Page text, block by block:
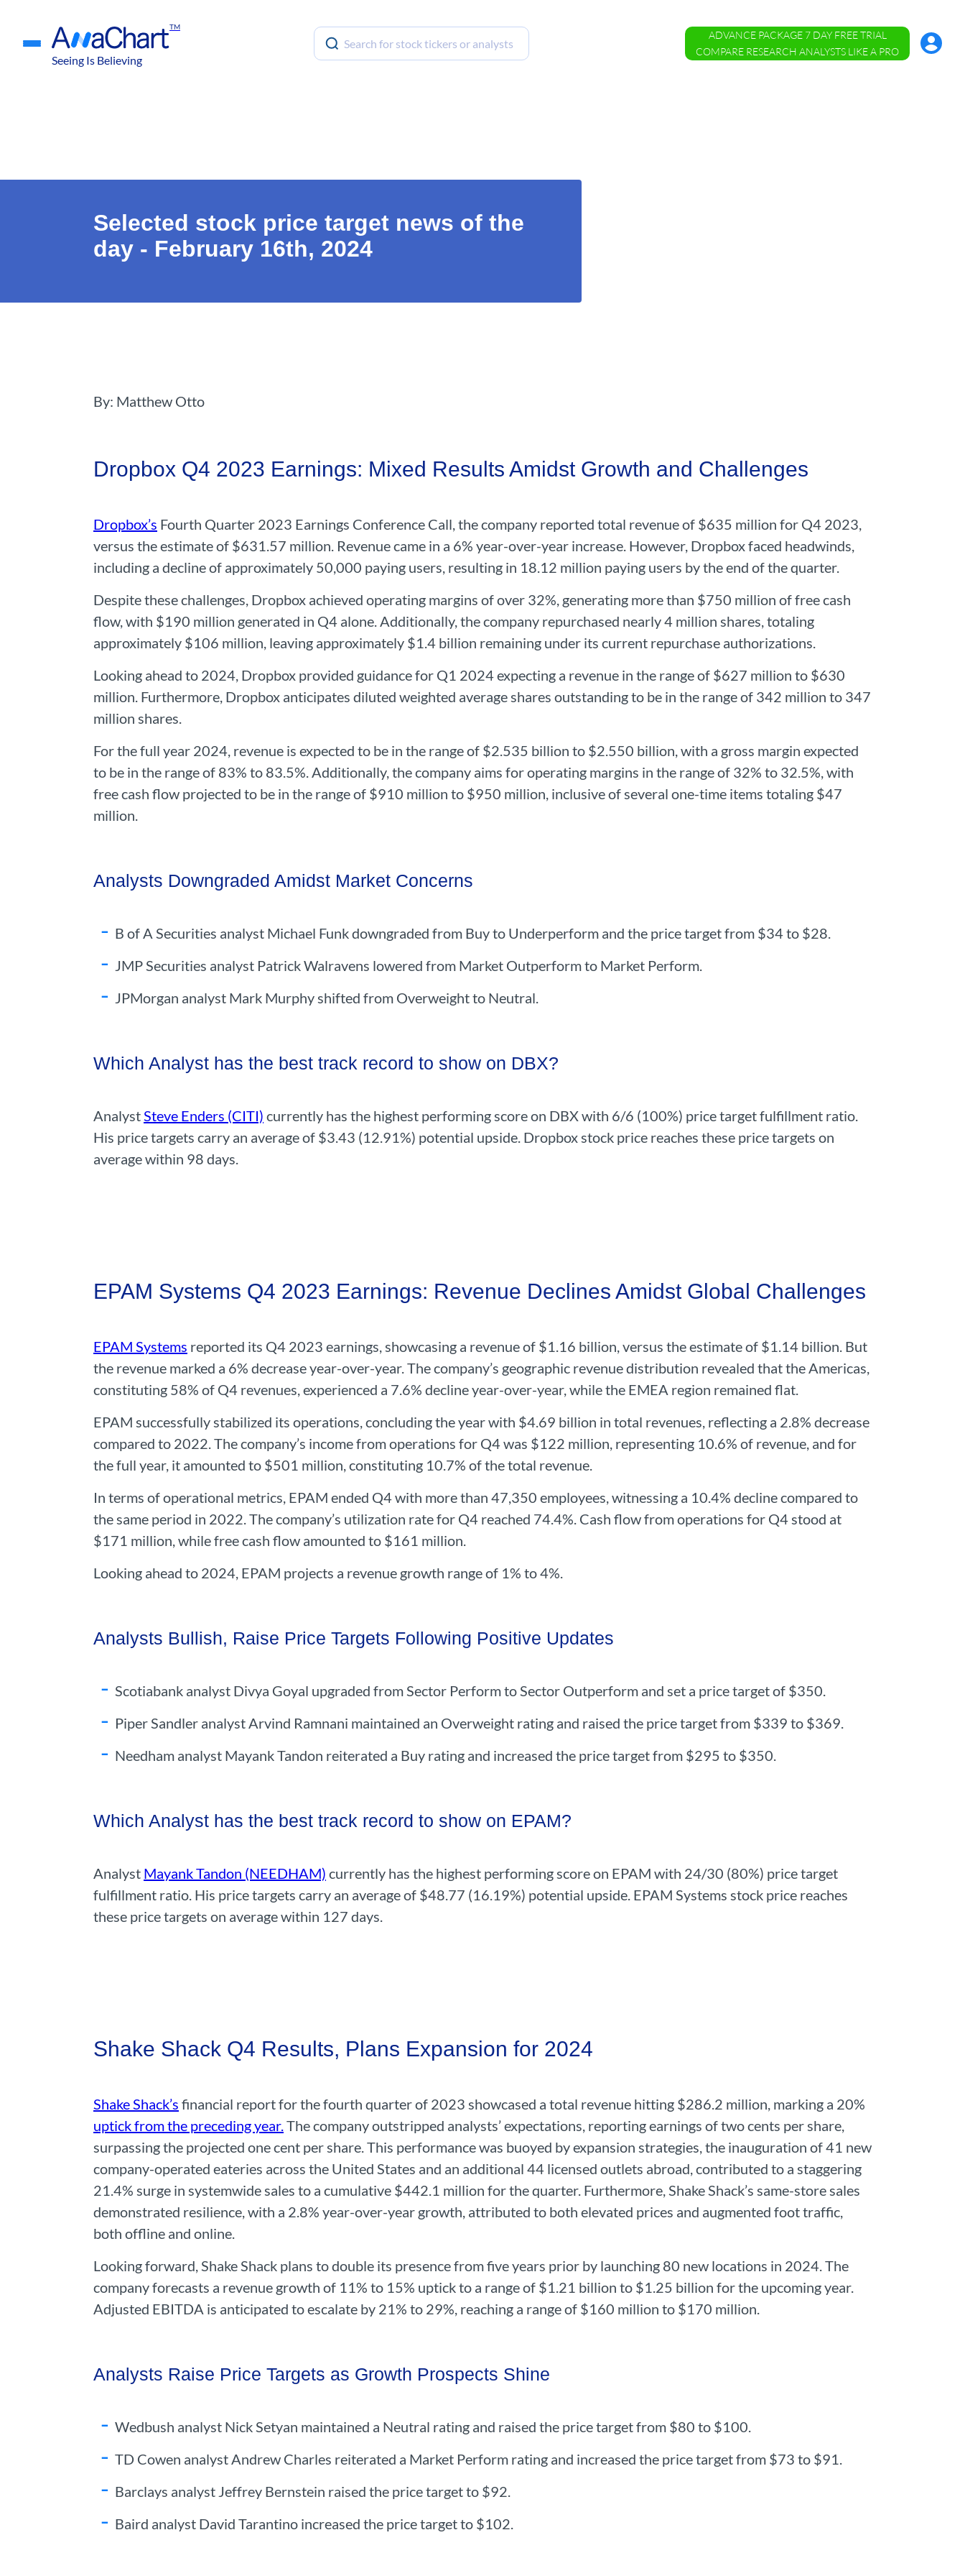
TM
Seeing Is Believing
ADVANCE PACKAGE 7 DAY FREE TRIAL
COMPARE RESEARCH ANALYSTS LIKE A PRO
Account
Menu
Selected stock price target news of the
day - February 16th, 2024
By: Matthew Otto
Dropbox Q4 2023 Earnings: Mixed Results Amidst Growth and Challenges
Dropbox’s Fourth Quarter 2023 Earnings Conference Call, the company reported total revenue of $635 million for Q4 2023,
versus the estimate of $631.57 million. Revenue came in a 6% year-over-year increase. However, Dropbox faced headwinds,
including a decline of approximately 50,000 paying users, resulting in 18.12 million paying users by the end of the quarter.
Despite these challenges, Dropbox achieved operating margins of over 32%, generating more than $750 million of free cash
flow, with $190 million generated in Q4 alone. Additionally, the company repurchased nearly 4 million shares, totaling
approximately $106 million, leaving approximately $1.4 billion remaining under its current repurchase authorizations.
Looking ahead to 2024, Dropbox provided guidance for Q1 2024 expecting a revenue in the range of $627 million to $630
million. Furthermore, Dropbox anticipates diluted weighted average shares outstanding to be in the range of 342 million to 347
million shares.
For the full year 2024, revenue is expected to be in the range of $2.535 billion to $2.550 billion, with a gross margin expected
to be in the range of 83% to 83.5%. Additionally, the company aims for operating margins in the range of 32% to 32.5%, with
free cash flow projected to be in the range of $910 million to $950 million, inclusive of several one-time items totaling $47
million.
Analysts Downgraded Amidst Market Concerns
B of A Securities analyst Michael Funk downgraded from Buy to Underperform and the price target from $34 to $28.
JMP Securities analyst Patrick Walravens lowered from Market Outperform to Market Perform.
JPMorgan analyst Mark Murphy shifted from Overweight to Neutral.
Which Analyst has the best track record to show on DBX?
AnalystSteve Enders (CITI) currently has the highest performing score on DBX with 6/6 (100%) price target fulfillment ratio.
His price targets carry an average of $3.43 (12.91%) potential upside. Dropbox stock price reaches these price targets on
average within 98 days.
EPAM Systems Q4 2023 Earnings: Revenue Declines Amidst Global Challenges
EPAM Systems reported its Q4 2023 earnings, showcasing a revenue of $1.16 billion, versus the estimate of $1.14 billion. But
the revenue marked a 6% decrease year-over-year. The company’s geographic revenue distribution revealed that the Americas,
constituting 58% of Q4 revenues, experienced a 7.6% decline year-over-year, while the EMEA region remained flat.
EPAM successfully stabilized its operations, concluding the year with $4.69 billion in total revenues, reflecting a 2.8% decrease
compared to 2022. The company’s income from operations for Q4 was $122 million, representing 10.6% of revenue, and for
the full year, it amounted to $501 million, constituting 10.7% of the total revenue.
In terms of operational metrics, EPAM ended Q4 with more than 47,350 employees, witnessing a 10.4% decline compared to
the same period in 2022. The company’s utilization rate for Q4 reached 74.4%. Cash flow from operations for Q4 stood at
$171 million, while free cash flow amounted to $161 million.
Looking ahead to 2024, EPAM projects a revenue growth range of 1% to 4%.
Analysts Bullish, Raise Price Targets Following Positive Updates
Scotiabank analyst Divya Goyal upgraded from Sector Perform to Sector Outperform and set a price target of $350.
Piper Sandler analyst Arvind Ramnani maintained an Overweight rating and raised the price target from $339 to $369.
Needham analyst Mayank Tandon reiterated a Buy rating and increased the price target from $295 to $350.
Which Analyst has the best track record to show on EPAM?
Analyst Mayank Tandon (NEEDHAM) currently has the highest performing score on EPAM with 24/30 (80%) price target
fulfillment ratio. His price targets carry an average of $48.77 (16.19%) potential upside. EPAM Systems stock price reaches
these price targets on average within 127 days.
Shake Shack Q4 Results, Plans Expansion for 2024
Shake Shack’s financial report for the fourth quarter of 2023 showcased a total revenue hitting $286.2 million, marking a 20%
uptick from the preceding year.The company outstripped analysts’ expectations, reporting earnings of two cents per share,
surpassing the projected one cent per share. This performance was buoyed by expansion strategies, the inauguration of 41 new
company-operated eateries across the United States and an additional 44 licensed outlets abroad, contributed to a staggering
21.4% surge in systemwide sales to a cumulative $442.1 million for the quarter. Furthermore, Shake Shack’s same-store sales
demonstrated resilience, with a 2.8% year-over-year growth, attributed to both elevated prices and augmented foot traffic,
both offline and online.
Looking forward, Shake Shack plans to double its presence from five years prior by launching 80 new locations in 2024. The
company forecasts a revenue growth of 11% to 15% uptick to a range of $1.21 billion to $1.25 billion for the upcoming year.
Adjusted EBITDA is anticipated to escalate by 21% to 29%, reaching a range of $160 million to $170 million.
Analysts Raise Price Targets as Growth Prospects Shine
Wedbush analyst Nick Setyan maintained a Neutral rating and raised the price target from $80 to $100.
TD Cowen analyst Andrew Charles reiterated a Market Perform rating and increased the price target from $73 to $91.
Barclays analyst Jeffrey Bernstein raised the price target to $92.
Baird analyst David Tarantino increased the price target to $102.